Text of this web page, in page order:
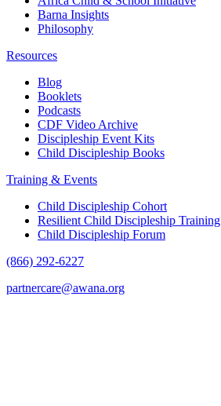
Barna Insights
Philosophy
Resources
Blog
Booklets
Podcasts
CDF Video Archive
Discipleship Event Kits
Child Discipleship Books
Training & Events
Child Discipleship Cohort
Resilient Child Discipleship Training
Child Discipleship Forum
(866) 292-6227
partnercare@awana.org